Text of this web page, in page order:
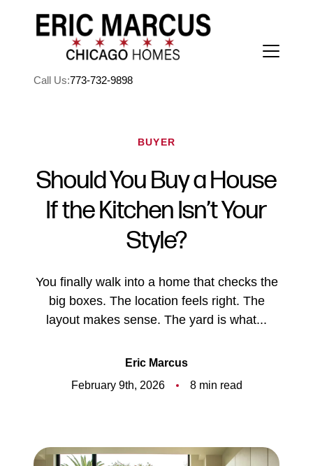
Call Us:773-732-9898
FOLLOW US
About Us
Meet the Team
5-Star Reviews
Read Our Blog
FAQ
BUYER
Should You Buy a House
If the Kitchen Isn’t Your
Style?
You finally walk into a home that checks the
big boxes. The location feels right. The
layout makes sense. The yard is what...
Eric Marcus
February 9th, 2026
8 min read